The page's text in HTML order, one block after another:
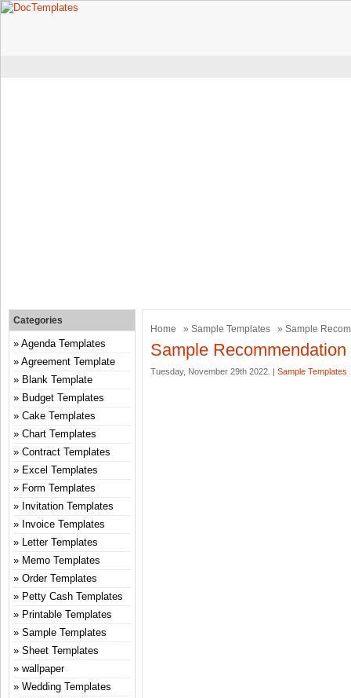
Home » Sample Templates » Sample
Sample
Tuesday, November 29th 2022. | Sample Templates
Categories
Agenda Templates
Agreement Template
Blank Template
Budget Templates
Cake Templates
Chart Templates
Contract Templates
Excel Templates
Form Templates
Invitation Templates
Invoice Templates
Letter Templates
Memo Templates
Order Templates
Petty Cash Templates
Printable Templates
Sample Templates
Sheet Templates
wallpaper
Wedding Templates